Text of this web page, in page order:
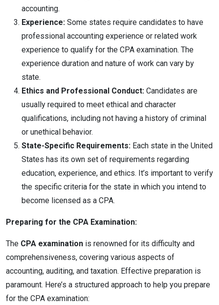
accounting.
Experience: Some states require candidates to have
professional accounting experience or related work
experience to qualify for the CPA examination. The
experience duration and nature of work can vary by
state.
Ethics and Professional Conduct: Candidates are
usually required to meet ethical and character
qualifications, including not having a history of criminal
or unethical behavior.
State-Specific Requirements: Each state in the United
States has its own set of requirements regarding
education, experience, and ethics. It’s important to verify
the specific criteria for the state in which you intend to
become licensed as a CPA.
Preparing for the CPA Examination:
The CPA examination is renowned for its difficulty and
comprehensiveness, covering various aspects of
accounting, auditing, and taxation. Effective preparation is
paramount. Here’s a structured approach to help you prepare
for the CPA examination: